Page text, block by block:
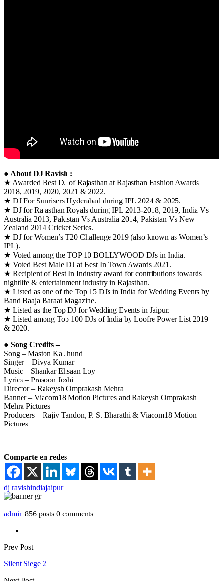
● About DJ Ravish :
★ Awarded Best DJ of Rajasthan at Rajasthan Fashion Awards
2018, 2019, 2020, 2021 & 2022.
★ DJ For Sunrisers Hyderabad during IPL 2024 & 2025.
★ DJ for Rajasthan Royals during IPL 2013-2018, 2019, India Vs
Australia 2013, Pakistan Vs Australia 2014, Pakistan Vs New
Zealand 2014 Cricket Series.
★ DJ for Women’s T20 Challenge 2019 (also known as Women’s
IPL).
★ Voted among the TOP 10 BOLLYWOOD DJs in India.
★ Voted Best Male DJ at Best In Town Awards 2021.
★ Recipient of Best In Industry award for contributions towards
nightlife & entertainment industry in Rajasthan.
★ Listed as one of the Top 15 DJs in India for Wedding Events by
Band Baaja Baraat Magazine.
★ Listed as the Top DJ for Wedding Events in Jaipur.
★ Listed among Top 100 DJs of India by Loofre Power List 2019
& 2020.
● Song Credits –
Song – Maston Ka Jhund
Singer – Divya Kumar
Music – Shankar Ehsaan Loy
Lyrics – Prasoon Joshi
Director – Rakeysh Omprakash Mehra
Banner – Viacom18 Motion Pictures and Rakeysh Omprakash
Mehra Pictures
Producers – Rajiv Tandon, P. S. Bharathi & Viacom18 Motion
Pictures
Comparte en redes
dj ravishindiajaipur
admin 856 posts 0 comments
Prev Post
Silent Siege 2